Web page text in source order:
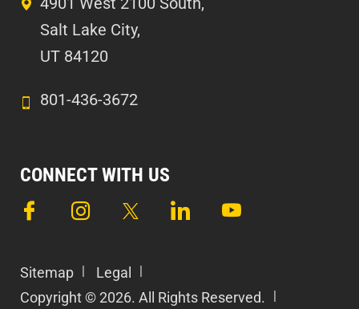
Salt Lake City,
UT 84120
801-436-3672
CONNECT WITH US
Sitemap
Legal
Copyright © 2026. All Rights Reserved.